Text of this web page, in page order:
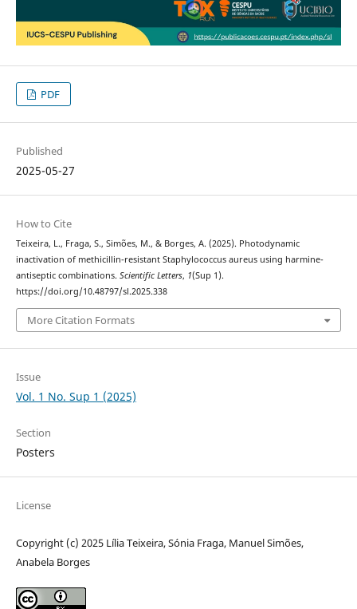
PDF
Published
2025-05-27
How to Cite
Teixeira, L., Fraga, S., Simões, M., & Borges, A. (2025). Photodynamic
inactivation of methicillin-resistant Staphylococcus aureus using harmine-
antiseptic combinations. Scientific Letters, 1(Sup 1).
https://doi.org/10.48797/sl.2025.338
More Citation Formats
Issue
Vol. 1 No. Sup 1 (2025)
Section
Posters
License
Copyright (c) 2025 Lília Teixeira, Sónia Fraga, Manuel Simões,
Anabela Borges